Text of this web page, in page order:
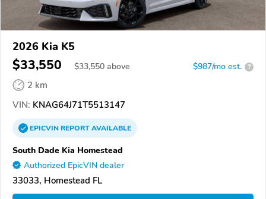
2026 Kia K5
$33,550 $33,550 above $987/mo est. ?
2 km
VIN: KNAG64J71T5513147
EPICVINREPORTAVAILABLE
South Dade Kia Homestead
Authorized EpicVIN dealer
33033, Homestead FL